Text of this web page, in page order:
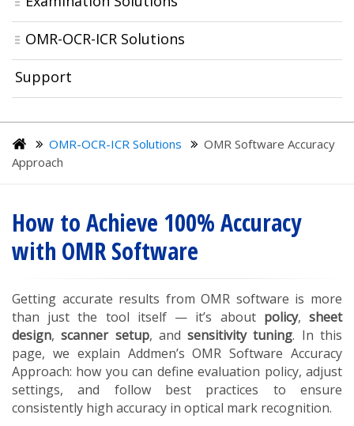
OMR-OCR-ICR Solutions
Support
OMR-OCR-ICR Solutions
OMR Software Accuracy
Approach
How to Achieve 100% Accuracy
with OMR Software
Getting accurate results from OMR software is more
than just the tool itself — it’s about policy,sheet
design,scanner setup, andsensitivity tuning. In this
page, we explain Addmen’s OMR Software Accuracy
Approach: how you can define evaluation policy, adjust
settings, and follow best practices to ensure
consistently high accuracy in optical mark recognition.